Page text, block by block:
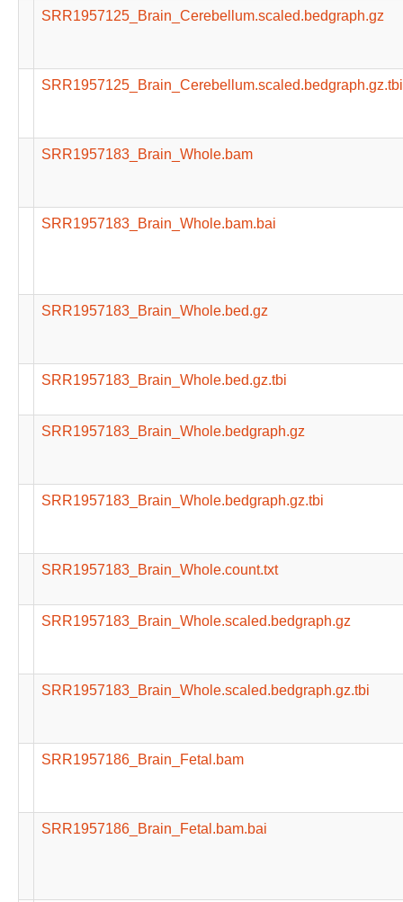
SRR1957125_Brain_Cerebellum.scaled.bedgraph.gz
SRR1957125_Brain_Cerebellum.scaled.bedgraph.gz.tbi
SRR1957183_Brain_Whole.bam
SRR1957183_Brain_Whole.bam.bai
SRR1957183_Brain_Whole.bed.gz
SRR1957183_Brain_Whole.bed.gz.tbi
SRR1957183_Brain_Whole.bedgraph.gz
SRR1957183_Brain_Whole.bedgraph.gz.tbi
SRR1957183_Brain_Whole.count.txt
SRR1957183_Brain_Whole.scaled.bedgraph.gz
SRR1957183_Brain_Whole.scaled.bedgraph.gz.tbi
SRR1957186_Brain_Fetal.bam
SRR1957186_Brain_Fetal.bam.bai